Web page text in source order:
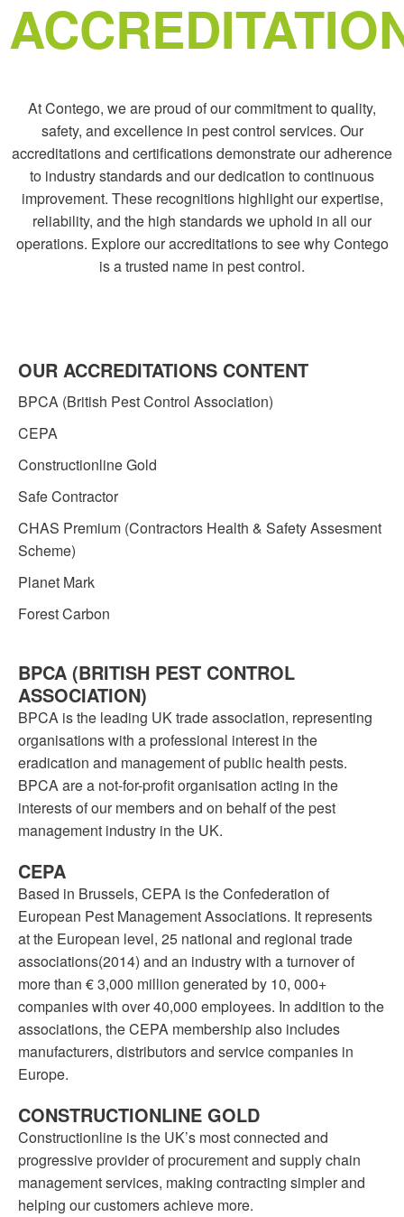
At Contego, we are proud of our commitment to quality,
safety, and excellence in pest control services. Our
accreditations and certifications demonstrate our adherence
to industry standards and our dedication to continuous
improvement. These recognitions highlight our expertise,
reliability, and the high standards we uphold in all our
operations. Explore our accreditations to see why Contego
is a trusted name in pest control.
OUR ACCREDITATIONS CONTENT
BPCA (British Pest Control Association)
CEPA
Constructionline Gold
Safe Contractor
CHAS Premium (Contractors Health & Safety Assesment
Scheme)
Planet Mark
Forest Carbon
BPCA (BRITISH PEST CONTROL
ASSOCIATION)
BPCA is the leading UK trade association, representing
organisations with a professional interest in the
eradication and management of public health pests.
BPCA are a not-for-profit organisation acting in the
interests of our members and on behalf of the pest
management industry in the UK.
CEPA
Based in Brussels, CEPA is the Confederation of
European Pest Management Associations. It represents
at the European level, 25 national and regional trade
associations(2014) and an industry with a turnover of
more than € 3,000 million generated by 10, 000+
companies with over 40,000 employees. In addition to the
associations, the CEPA membership also includes
manufacturers, distributors and service companies in
Europe.
CONSTRUCTIONLINE GOLD
Constructionline is the UK’s most connected and
progressive provider of procurement and supply chain
management services, making contracting simpler and
helping our customers achieve more.